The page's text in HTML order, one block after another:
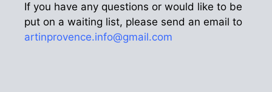
If you have any questions or would like to be
put on a waiting list, please send an email to
artinprovence.info@gmail.com